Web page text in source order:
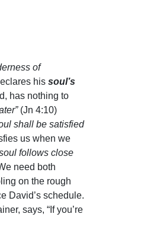
of
his soul’s
has nothing to
(Jn 4:10)
shall be satisfied
us when we
follows close
need both
on the rough
David’s schedule.
says, “If you’re